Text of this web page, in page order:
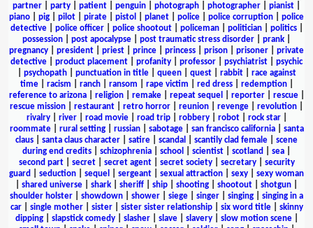
partner
party patient penguin photograph photographer pianist
piano
pig pilot pirate pistol planet police police corruption
police
detective| police officer| police shootout| policeman| politician| politics|
possession
post apocalypse post traumatic stress disorder prank
pregnancy
president priest prince princess prison prisoner
private
detective
product placement profanity professor psychiatrist
psychic
psychopath| punctuation in title| queen| quest| rabbit| race against
time| racism ranch| ransom rape victim red dress| redemption|
reference to arizona| religion| remake| repeat sequel reporter| rescue|
rescue mission
restaurant retro horror reunion revenge revolution
rivalry| river| road movie| road trip| robbery| robot| rock star|
roommate| rural setting| russian| sabotage| san francisco california| santa
claus
santa claus character satire scandal scantily clad female
scene
during end credits
schizophrenia school scientist scotland sea
second part| secret| secret agent| secret society| secretary| security
guard
seduction sequel sergeant sexual attraction sexy
sexy woman
shared universe shark sheriff ship shooting shootout shotgun
shoulder holster
showdown shower siege singer singing
singing in a
car| single mother| sister| sister sister relationship| six word title| skinny
dipping| slapstick comedy| slasher| slave| slavery| slow motion scene|